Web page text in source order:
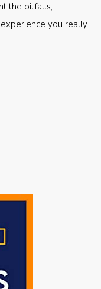
the pitfalls,
you really